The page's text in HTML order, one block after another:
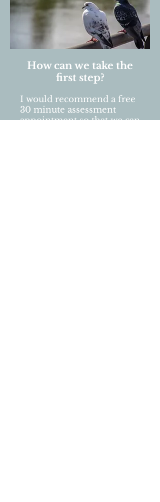
How can we take the
first step?
I would recommend a free
30 minute assessment
appointment so that we can